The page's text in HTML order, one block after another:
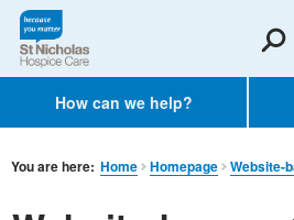
How can we help?
You are here: Home Homepage Website-